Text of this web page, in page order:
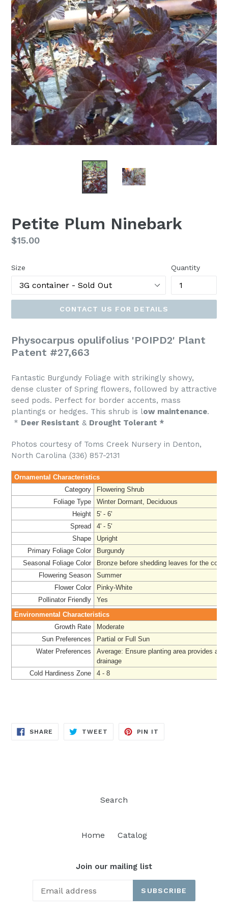
Petite Plum Ninebark
Regular
$15.00
Size Quantity
CONTACT US FOR DETAILS
Physocarpus opulifolius 'POIPD2' Plant
Patent #27,663
Fantastic Burgundy Foliage with strikingly showy,
dense cluster of Spring flowers, followed by attractive
seed pods. Perfect for border accents, mass
plantings or hedges. This shrub is low maintenance.
* Deer Resistant & Drought Tolerant *
Photos courtesy of Toms Creek Nursery in Denton,
North Carolina (336) 857-2131
Ornamental Characteristics
Category
Flowering Shrub
Foliage Type
Winter Dormant, Deciduous
Height
5' - 6'
Spread
4' - 5'
Shape
Upright
Primary Foliage Color
Burgundy
Seasonal Foliage Color
Bronze before shedding leaves for the
Flowering Season
Summer
Flower Color
Pinky-White
Pollinator Friendly
Yes
Environmental Characteristics
Growth Rate
Moderate
Sun Preferences
Partial or Full Sun
Water Preferences
Average: Ensure planting area provides
drainage
Cold Hardiness Zone
4 - 8
SHARE SHARE
TWEET TWEET
PIN IT
Search
Home Catalog
Join our mailing list
SUBSCRIBE